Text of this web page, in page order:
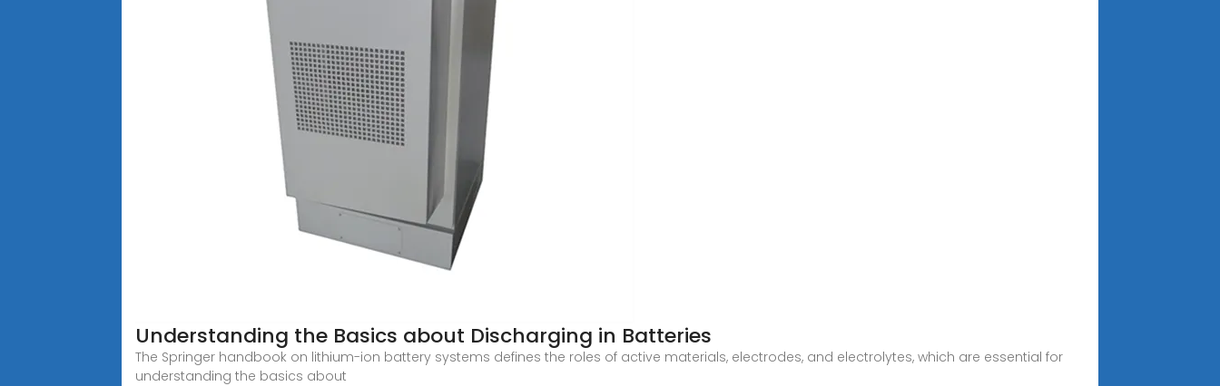
Understanding the Basics about Discharging in Batteries
The Springer handbook on lithium-ion battery systems defines the roles of active materials, electrodes, and electrolytes, which are essential for
understanding the basics about